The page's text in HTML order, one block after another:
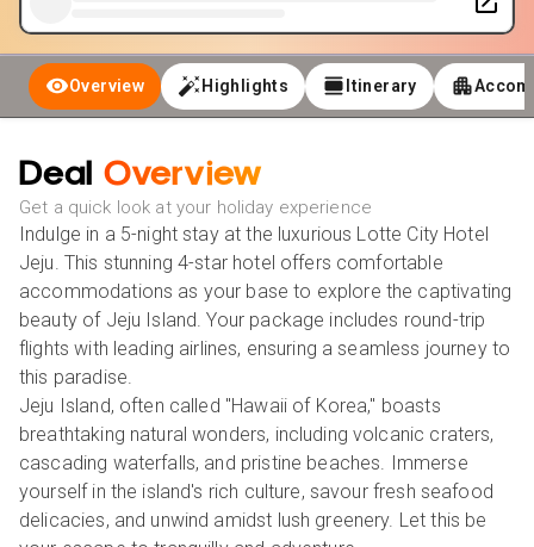
Overview Highlights Itinerary
Deal Overview
Get a quick look at your holiday experience
Indulge in a 5-night stay at the luxurious Lotte City Hotel
Jeju. This stunning 4-star hotel offers comfortable
accommodations as your base to explore the captivating
beauty of Jeju Island. Your package includes round-trip
flights with leading airlines, ensuring a seamless journey to
this paradise.
Jeju Island, often called "Hawaii of Korea," boasts
breathtaking natural wonders, including volcanic craters,
cascading waterfalls, and pristine beaches. Immerse
yourself in the island's rich culture, savour fresh seafood
delicacies, and unwind amidst lush greenery. Let this be